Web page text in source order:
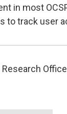
in most
to track user